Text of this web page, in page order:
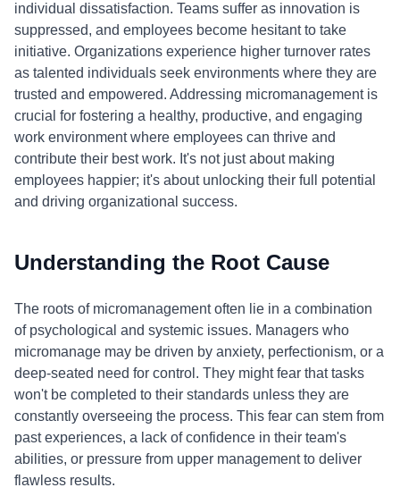
individual dissatisfaction. Teams suffer as innovation is
suppressed, and employees become hesitant to take
initiative. Organizations experience higher turnover rates
as talented individuals seek environments where they are
trusted and empowered. Addressing micromanagement is
crucial for fostering a healthy, productive, and engaging
work environment where employees can thrive and
contribute their best work. It's not just about making
employees happier; it's about unlocking their full potential
and driving organizational success.
Understanding the Root Cause
The roots of micromanagement often lie in a combination
of psychological and systemic issues. Managers who
micromanage may be driven by anxiety, perfectionism, or a
deep-seated need for control. They might fear that tasks
won't be completed to their standards unless they are
constantly overseeing the process. This fear can stem from
past experiences, a lack of confidence in their team's
abilities, or pressure from upper management to deliver
flawless results.